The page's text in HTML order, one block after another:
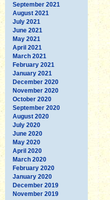
September 2021
August 2021
July 2021
June 2021
May 2021
April 2021
March 2021
February 2021
January 2021
December 2020
November 2020
October 2020
September 2020
August 2020
July 2020
June 2020
May 2020
April 2020
March 2020
February 2020
January 2020
December 2019
November 2019